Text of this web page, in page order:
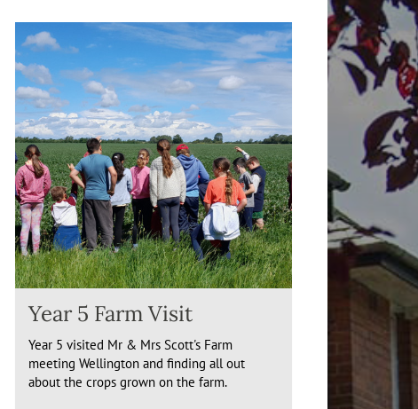
Year 5 Farm Visit
Year 5 visited Mr & Mrs Scott's Farm
meeting Wellington and finding all out
about the crops grown on the farm.